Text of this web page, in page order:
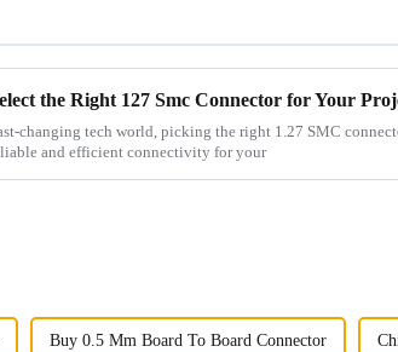
the Right 127 Smc Connector for Your
changing tech world, picking the right 1.27 SMC
and efficient connectivity for your
Buy 0.5 Mm Board To Board Connector